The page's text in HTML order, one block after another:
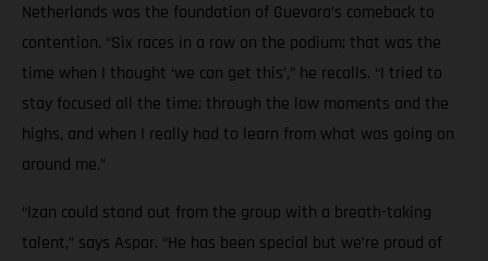
Netherlands was the foundation of Guevara’s comeback to
contention. “Six races in a row on the podium; that was the
time when I thought ‘we can get this’,” he recalls. “I tried to
stay focused all the time; through the low moments and the
highs, and when I really had to learn from what was going on
around me.”
“Izan could stand out from the group with a breath-taking
talent,” says Aspar. “He has been special but we’re proud of